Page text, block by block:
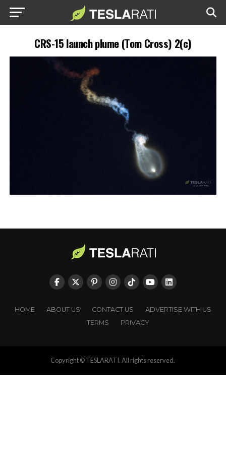
CRS-15 launch plume (Tom Cross) 2(c)
HOME ABOUT US CONTACT US
ADVERTISE WITH US
TERMS
PRIVACY
Copyright © TESLARATI. All rights reserved.